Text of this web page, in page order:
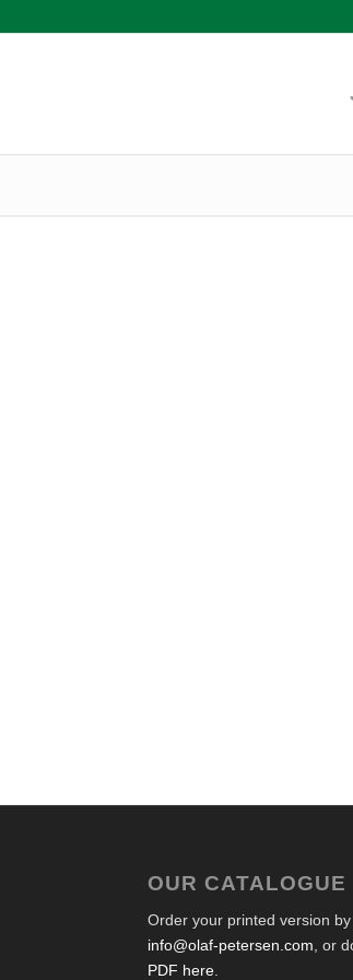
OUR CATALOGUE
Order your printed version by
info@olaf-petersen.com , or
PDF here